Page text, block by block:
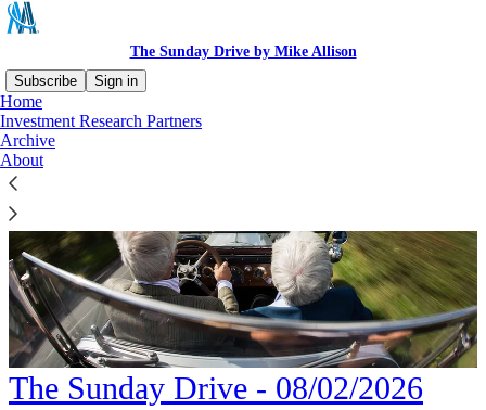
The Sunday Drive by Mike Allison
Subscribe
Sign in
Home
Investment Research Partners
Archive
About
The Sunday Drive - 08/02/2026